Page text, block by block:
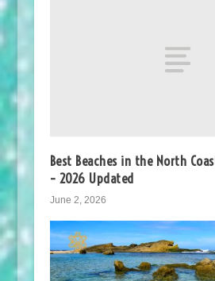
Best Beaches in the North
– 2026 Updated
June 2, 2026